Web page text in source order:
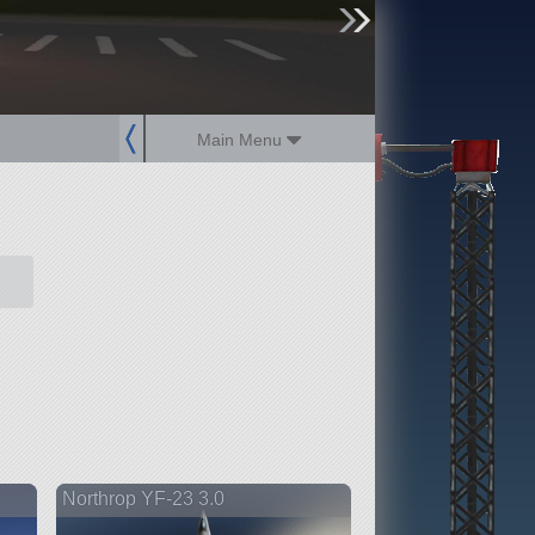
Main Menu
Northrop YF-23 3.0